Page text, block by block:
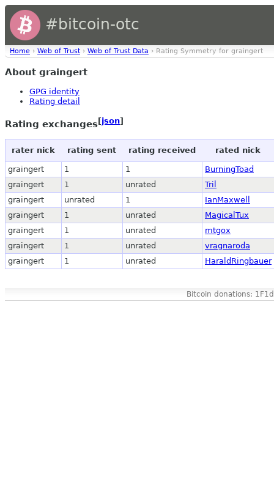
#bitcoin-otc
Home › Web of Trust › Web of Trust Data › Rating Symmetry for graingert
About graingert
GPG identity
Rating detail
Rating exchanges[json]
rater nick rating sent rating received rated nick
graingert 1 1
BurningToad
graingert
1 unrated
Tril
graingert
unrated 1
IanMaxwell
graingert
1 unrated
MagicalTux
graingert
1 unrated
mtgox
graingert
1 unrated
vragnaroda
graingert
1 unrated HaraldRingbauer
Bitcoin donations: